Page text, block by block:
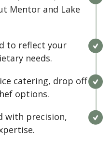
Mentor and Lake
to reflect your
needs.
catering, drop off
options.
with precision,